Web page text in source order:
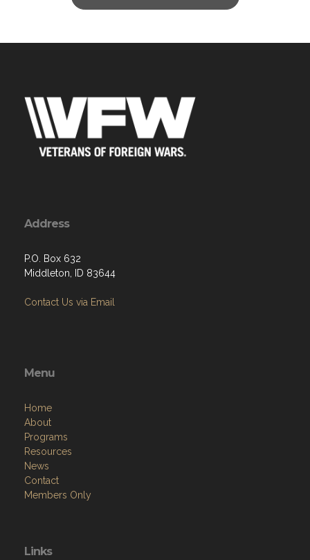
Address
P.O. Box 632
Middleton, ID 83644
Contact Us via Email
Menu
Home
About
Programs
Resources
News
Contact
Members Only
Links